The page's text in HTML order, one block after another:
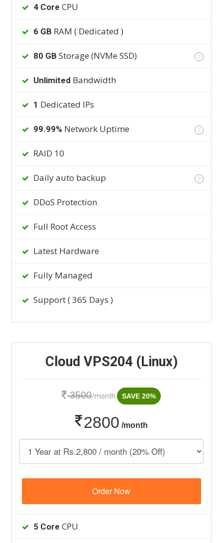
4 Core CPU
6 GB RAM ( Dedicated )
80 GB Storage (NVMe SSD) ?
Unlimited Bandwidth
1 Dedicated IPs
99.99% Network Uptime ?
RAID 10
Daily auto backup ?
DDoS Protection
Full Root Access
Latest Hardware
Fully Managed
Support ( 365 Days )
Cloud VPS204 (Linux)
3500/month SAVE 20%
2800 /month
Order Now
5 Core CPU